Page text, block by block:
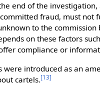
end of the
fraud, must not
to the
on these factors
compliance or
were introduced as an
cartels.[13]